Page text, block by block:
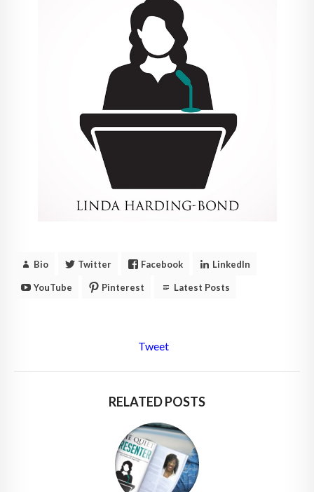
Bio Twitter Facebook LinkedIn
YouTube Pinterest Latest Posts
Tweet
RELATED POSTS